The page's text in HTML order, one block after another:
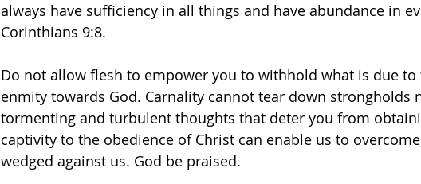
always have sufficiency in all things and have abundance in
Corinthians 9:8.
Do not allow flesh to empower you to withhold what is due to
enmity towards God. Carnality cannot tear down strongholds
tormenting and turbulent thoughts that deter you from
captivity to the obedience of Christ can enable us to
wedged against us. God be praised.